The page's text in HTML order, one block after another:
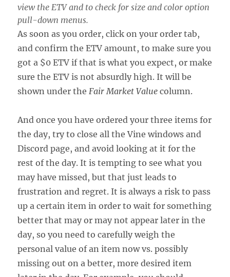
view the ETV and to check for size and color option
pull-down menus.
As soon as you order, click on your order tab,
and confirm the ETV amount, to make sure you
got a $0 ETV if that is what you expect, or make
sure the ETV is not absurdly high. It will be
shown under the Fair Market Valuecolumn.
And once you have ordered your three items for
the day, try to close all the Vine windows and
Discord page, and avoid looking at it for the
rest of the day. It is tempting to see what you
may have missed, but that just leads to
frustration and regret. It is always a risk to pass
up a certain item in order to wait for something
better that may or may not appear later in the
day, so you need to carefully weigh the
personal value of an item now vs. possibly
missing out on a better, more desired item